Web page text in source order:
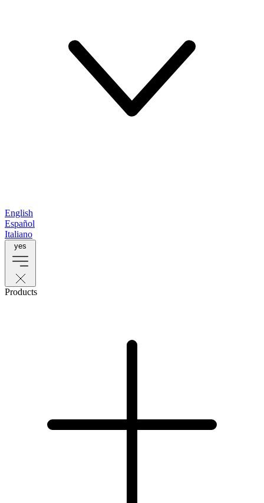
English
Español
Italiano
yes
Products